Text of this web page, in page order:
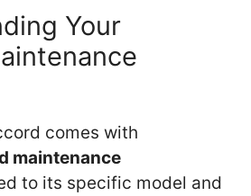
Your
comes with
maintenance
to its specific model and